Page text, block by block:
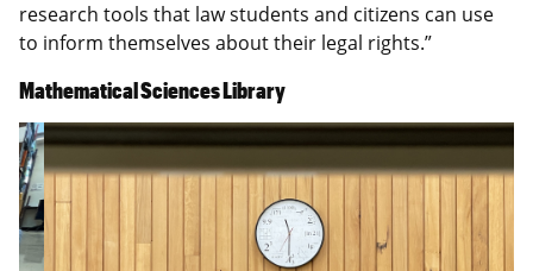
research tools that law students and citizens can use
to inform themselves about their legal rights.”
Mathematical Sciences Library